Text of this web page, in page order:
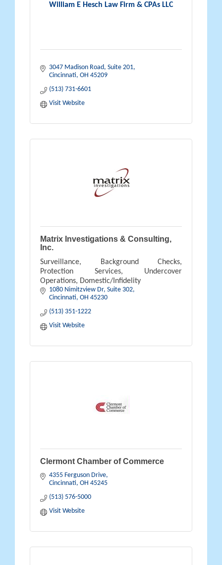
William E Hesch Law Firm & CPAs LLC
3047 Madison Road Suite 201
Cincinnati OH 45209
(513) 731-6601
Visit Website
Matrix Investigations & Consulting,
Inc.
Surveillance, Background Checks,
Protection Services, Undercover
Operations, Domestic/Infidelity
1080 Nimitzview Dr, Suite 302
Cincinnati OH 45230
(513) 351-1222
Visit Website
Clermont Chamber of Commerce
4355 Ferguson Drive
Cincinnati OH 45245
(513) 576-5000
Visit Website